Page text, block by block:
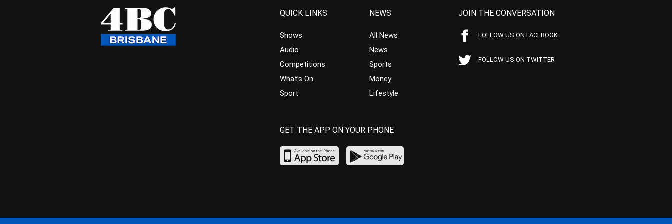
QUICK LINKS
Shows
Audio
Competitions
What’s On
Sport
NEWS
All News
News
Sports
Money
Lifestyle
JOIN THE CONVERSATION
FOLLOW US ON FACEBOOK
FOLLOW US ON TWITTER
GET THE APP ON YOUR PHONE